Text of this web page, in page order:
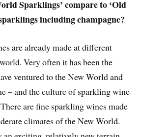
Sparklings’ compare to ‘Old
including champagne?
are already made at different
Very often it has been the
ventured to the New World and
– and the culture of sparkling wine
are fine sparkling wines made
climates of the New World.